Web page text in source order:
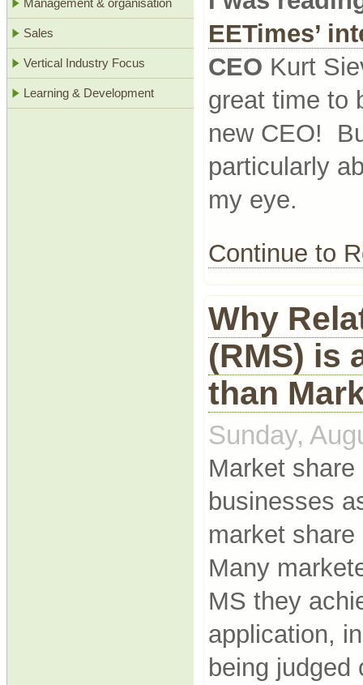
Management & organisation
Sales
Vertical Industry Focus
Learning & Development
EETimes’
CEO Kurt
great time to
new CEO!
particularly
my eye.
Continue to
Why
(RMS) is
than
Sunday,
Market
businesses
market
Many
MS they
application,
being judged